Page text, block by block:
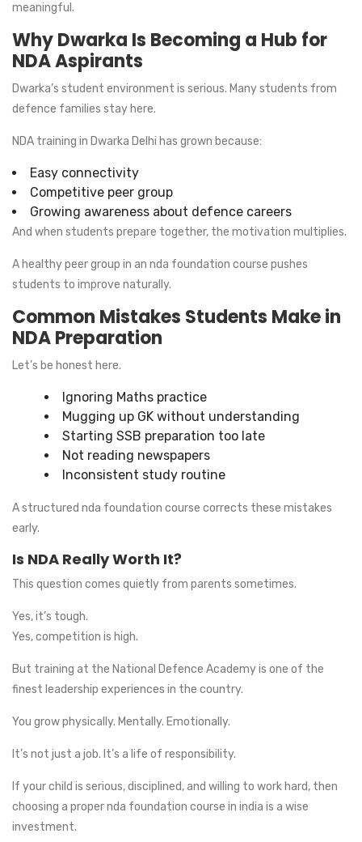
meaningful.
Why Dwarka Is Becoming a Hub for
NDA Aspirants
Dwarka’s student environment is serious. Many students from
defence families stay here.
NDA training in Dwarka Delhi has grown because:
Easy connectivity
Competitive peer group
Growing awareness about defence careers
And when students prepare together, the motivation multiplies.
A healthy peer group in an nda foundation course pushes
students to improve naturally.
Common Mistakes Students Make in
NDA Preparation
Let’s be honest here.
Ignoring Maths practice
Mugging up GK without understanding
Starting SSB preparation too late
Not reading newspapers
Inconsistent study routine
A structured nda foundation course corrects these mistakes
early.
Is NDA Really Worth It?
This question comes quietly from parents sometimes.
Yes, it’s tough.
Yes, competition is high.
But training at the National Defence Academy is one of the
finest leadership experiences in the country.
You grow physically. Mentally. Emotionally.
It’s not just a job. It’s a life of responsibility.
If your child is serious, disciplined, and willing to work hard, then
choosing a proper nda foundation course in india is a wise
investment.